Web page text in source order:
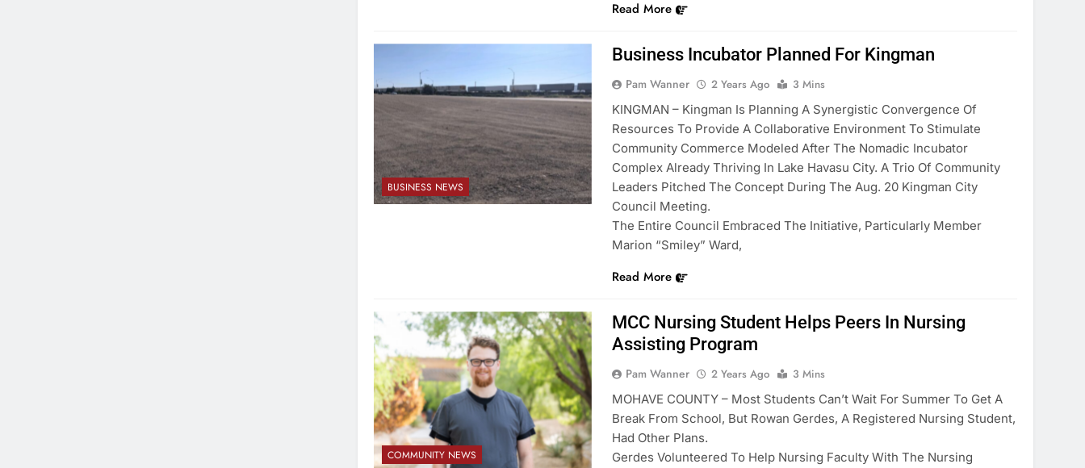
Read More
BUSINESS NEWS
Business Incubator Planned For Kingman
Pam Wanner 2 Years Ago
3 Mins
KINGMAN – Kingman Is Planning A Synergistic Convergence Of
Resources To Provide A Collaborative Environment To Stimulate
Community Commerce Modeled After The Nomadic Incubator
Complex Already Thriving In Lake Havasu City. A Trio Of Community
Leaders Pitched The Concept During The Aug. 20 Kingman City
Council Meeting.
The Entire Council Embraced The Initiative, Particularly Member
Marion “Smiley” Ward,
Read More
COMMUNITY NEWS
MCC Nursing Student Helps Peers In Nursing
Assisting Program
Pam Wanner 2 Years Ago
3 Mins
MOHAVE COUNTY – Most Students Can’t Wait For Summer To Get A
Break From School, But Rowan Gerdes, A Registered Nursing Student,
Had Other Plans.
Gerdes Volunteered To Help Nursing Faculty With The Nursing